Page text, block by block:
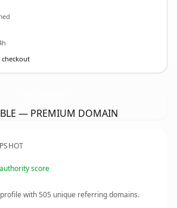
— PREMIUM DOMAIN
score
with505 unique referring domains.